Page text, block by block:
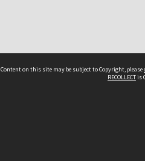
Content on this site may be subject to Copyright, please
RECOLLECTis